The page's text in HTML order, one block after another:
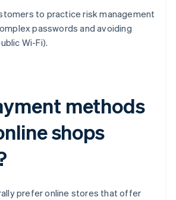
to practice risk management
passwords and avoiding
Wi-Fi).
methods
shops
prefer online stores that offer